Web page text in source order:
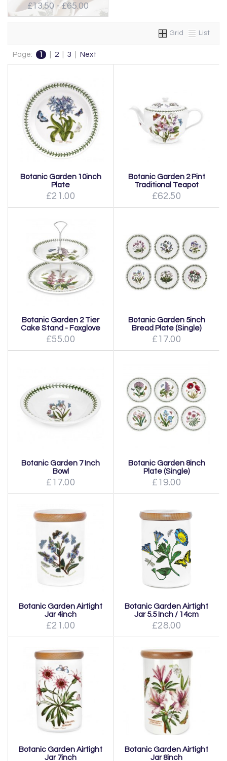
£13.50 - £65.00
Grid List
Page: 1 2 3 Next
Botanic Garden 10inch
Plate
£21.00
Botanic Garden 2 Pint
Traditional Teapot
£62.50
Botanic Garden 2 Tier
Cake Stand - Foxglove
£55.00
Botanic Garden 5inch
Bread Plate (Single)
£17.00
Botanic Garden 7 Inch
Bowl
£17.00
Botanic Garden 8inch
Plate (Single)
£19.00
Botanic Garden Airtight
Jar 4inch
£21.00
Botanic Garden Airtight
Jar 5.5 Inch / 14cm
£28.00
Botanic Garden Airtight
Jar 7inch
Botanic Garden Airtight
Jar 8inch